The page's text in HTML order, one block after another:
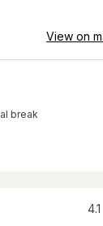
View on
break
4.1